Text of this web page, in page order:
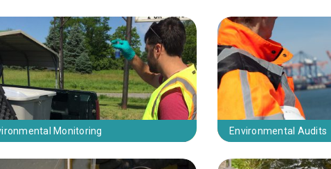
Monitoring Environmental Audits